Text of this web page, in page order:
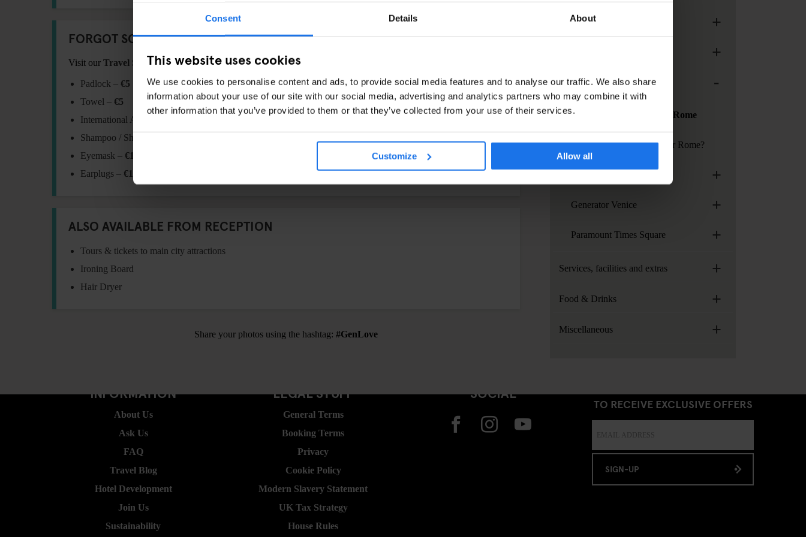
Consent Details About
This website uses cookies
We use cookies to personalise content and ads, to provide social media features and to analyse our traffic. We also share
information about your use of our site with our social media, advertising and analytics partners who may combine it with
other information that you’ve provided to them or that they’ve collected from your use of their services.
Customize Allow all
FORGOT SOMETHING?
Visit our Travel Shop at reception for essentials:
Padlock – €5
Towel – €5
International Adaptor Plug –
Shampoo / Shower Gel –
Eyemask – €1.5
Earplugs – €1.5
ALSO AVAILABLE FROM RECEPTION
Tours & tickets to main city attractions
Ironing Board
Hair Dryer
Share your photos using the hashtag: #GenLove
Generator Madrid +
+
Generator Rome -
Services at Generator Rome
How to get to Generator Rome?
+
Generator Venice +
Paramount Times Square +
Services, facilities and extras +
Food & Drinks +
Miscellaneous +
INFORMATION
About Us
Ask Us
FAQ
Travel Blog
Hotel Development
Join Us
Sustainability
LEGAL STUFF
General Terms
Booking Terms
Privacy
Cookie Policy
Modern Slavery Statement
UK Tax Strategy
House Rules
SOCIAL
TO RECEIVE EXCLUSIVE OFFERS
SIGN-UP